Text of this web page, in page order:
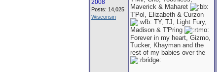
2008
Posts: 14,025
Wisconsin
Maverick & Maharet
T'Pol, Elizabeth & Curzon
TY, TJ, Light Fury,
Madison & T'Pring
Forever in my heart, Gizmo,
Tucker, Khayman and the
rest of my babies over the